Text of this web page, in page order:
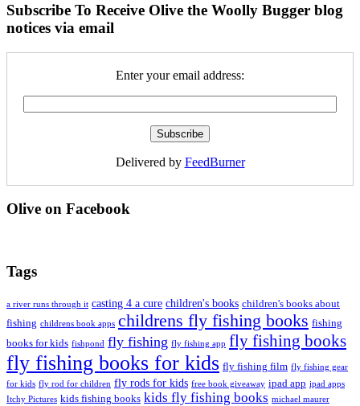
Subscribe To Receive Olive the Woolly Bugger blog
notices via email
Enter your email address:
Delivered by FeedBurner
Olive on Facebook
Tags
a river runs through it casting 4 a cure children's books children's books about
fishing childrens book apps childrens fly fishing books fishing
books for kids fishpond fly fishing fly fishing app fly fishing books
fly fishing books for kids fly fishing film fly fishing gear
for kids fly rod for children fly rods for kids free book giveaway ipad app ipad apps
Itchy Pictures kids fishing books kids fly fishing books michael maurer